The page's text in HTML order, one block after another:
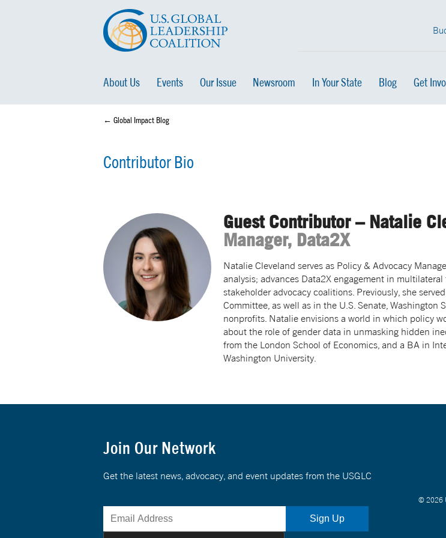
About Us Events Our Issue Newsroom In Your State Blog Get
← Global Impact Blog
Contributor Bio
Guest Contributor – Natalie
Manager, Data2X
Natalie Cleveland serves as Policy & Advocacy
analysis; advances Data2X engagement in
stakeholder advocacy coalitions. Previously, she
Committee, as well as in the U.S. Senate, Washington
nonprofits. Natalie envisions a world in which policy
about the role of gender data in unmasking hidden
from the London School of Economics, and a BA in
Washington University.
Join Our Network
Get the latest news, advocacy, and event updates from the USGLC
© 2026